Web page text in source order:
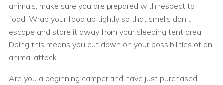
animals, make sure you are prepared with respect to
food. Wrap your food up tightly so that smells don’t
escape and store it away from your sleeping tent area.
Doing this means you cut down on your possibilities of an
animal attack.
Are you a beginning camper and have just purchased